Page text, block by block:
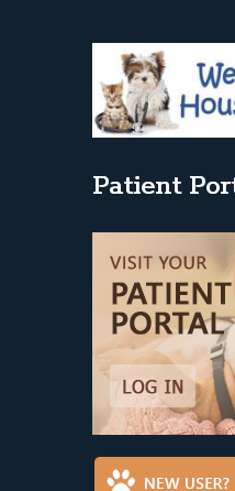
Patient